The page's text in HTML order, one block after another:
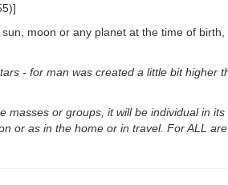
moon or any planet at the time of
- for man was created a little bit higher
masses or groups, it will be individual in
or as in the home or in travel. For ALL